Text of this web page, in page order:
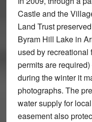
Castle and the
Land Trust
Byram Hill Lake in
used by recreational
permits are
during the winter it
photographs. The
water supply for
easement also